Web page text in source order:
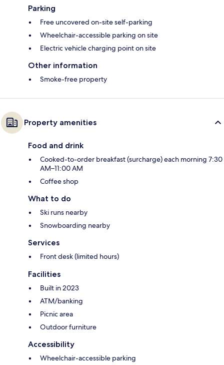
Parking
Free uncovered on-site self-parking
Wheelchair-accessible parking on site
Electric vehicle charging point on site
Other information
Smoke-free property
Property amenities
Food and drink
Cooked-to-order breakfast (surcharge) each morning 7:30
AM–11:00 AM
Coffee shop
What to do
Ski runs nearby
Snowboarding nearby
Services
Front desk (limited hours)
Facilities
Built in 2023
ATM/banking
Picnic area
Outdoor furniture
Accessibility
Wheelchair-accessible parking